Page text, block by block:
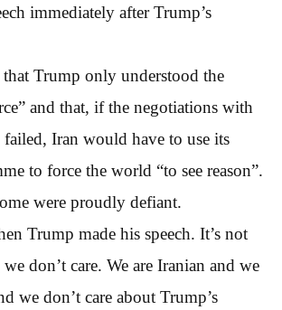
immediately after Trump’s
Trump only understood the
and that, if the negotiations with
failed, Iran would have to use its
to force the world “to see reason”.
were proudly defiant.
Trump made his speech. It’s not
don’t care. We are Iranian and we
we don’t care about Trump’s